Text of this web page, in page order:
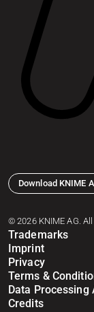
Download KNIME
© 2026 KNIME AG.
Trademarks
Imprint
Privacy
Terms &
Data Processing
Credits